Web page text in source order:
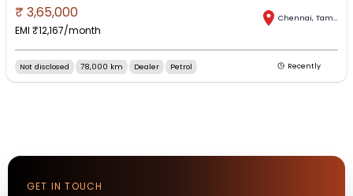
₹ 3,65,000
EMI ₹12,167/month
Chennai, Tamil Nadu
Not disclosed 78,000 km Dealer Petrol Recently
GET IN TOUCH